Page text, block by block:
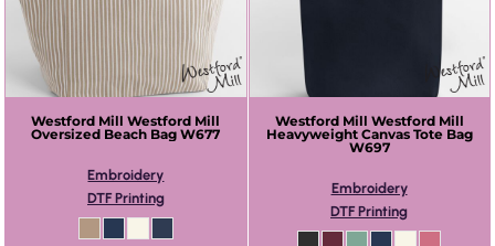
Westford Mill Westford Mill
Oversized Beach Bag W677
Embroidery
DTF Printing
Westford Mill Westford Mill
Heavyweight Canvas Tote Bag
W697
Embroidery
DTF Printing